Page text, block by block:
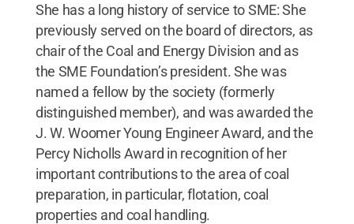
She has a long history of service to SME: She
previously served on the board of directors, as
chair of the Coal and Energy Division and as
the SME Foundation’s president. She was
named a fellow by the society (formerly
distinguished member), and was awarded the
J. W. Woomer Young Engineer Award, and the
Percy Nicholls Award in recognition of her
important contributions to the area of coal
preparation, in particular, flotation, coal
properties and coal handling.